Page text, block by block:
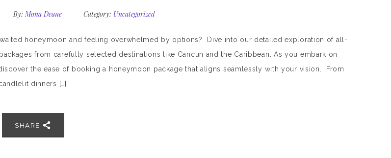
By: Mona Deane Category: Uncategorized
honeymoon and feeling overwhelmed by options? Dive into our detailed exploration of all-
from carefully selected destinations like Cancun and the Caribbean. As you embark on
the ease of booking a honeymoon package that aligns seamlessly with your vision. From
dinners […]
SHARE